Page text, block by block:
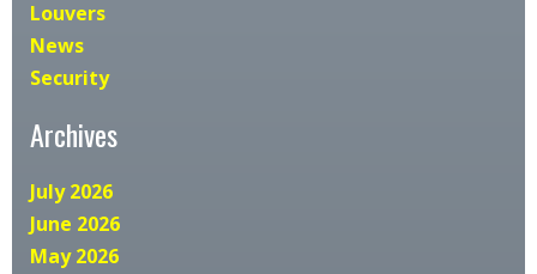
Louvers
News
Security
Archives
July 2026
June 2026
May 2026